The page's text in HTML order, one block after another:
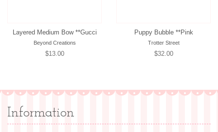
Layered Medium Bow **Gucci
Beyond Creations
Regular
$13.00
Puppy Bubble **Pink
Trotter Street
Regular
$32.00
Information